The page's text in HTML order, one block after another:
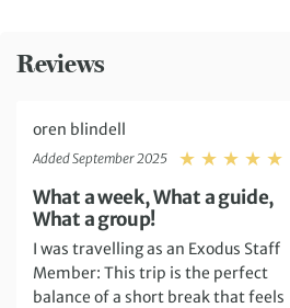
Reviews
oren blindell
Added September 2025
What a week, What a guide,
What a group!
I was travelling as an Exodus Staff
Member: This trip is the perfect
balance of a short break that feels